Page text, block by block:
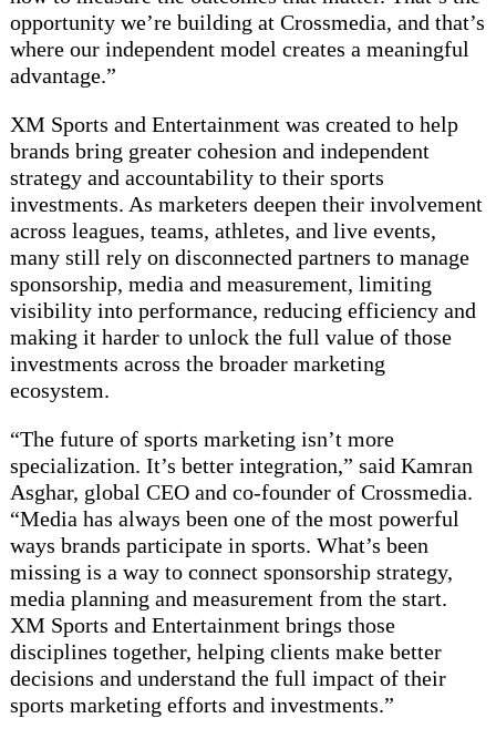
opportunity we’re building at Crossmedia, and that’s
where our independent model creates a meaningful
advantage.”
XM Sports and Entertainment was created to help
brands bring greater cohesion and independent
strategy and accountability to their sports
investments. As marketers deepen their involvement
across leagues, teams, athletes, and live events,
many still rely on disconnected partners to manage
sponsorship, media and measurement, limiting
visibility into performance, reducing efficiency and
making it harder to unlock the full value of those
investments across the broader marketing
ecosystem.
“The future of sports marketing isn’t more
specialization. It’s better integration,” said Kamran
Asghar, global CEO and co-founder of Crossmedia.
“Media has always been one of the most powerful
ways brands participate in sports. What’s been
missing is a way to connect sponsorship strategy,
media planning and measurement from the start.
XM Sports and Entertainment brings those
disciplines together, helping clients make better
decisions and understand the full impact of their
sports marketing efforts and investments.”